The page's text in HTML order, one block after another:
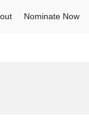
Nominate Now